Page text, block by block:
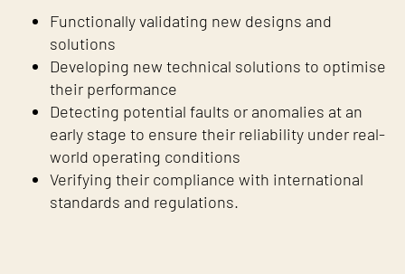
Functionally validating new designs and
solutions
Developing new technical solutions to optimise
their performance
Detecting potential faults or anomalies at an
early stage to ensure their reliability under real-
world operating conditions
Verifying their compliance with international
standards and regulations.